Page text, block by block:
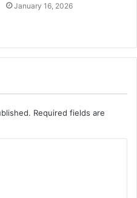
January 16, 2026
Required fields are